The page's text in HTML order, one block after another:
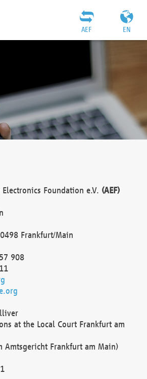
EN
AEF
Foundation e.V. (AEF)
Frankfurt/Main
908
at the Local Court Frankfurt am
Amtsgericht Frankfurt am Main)